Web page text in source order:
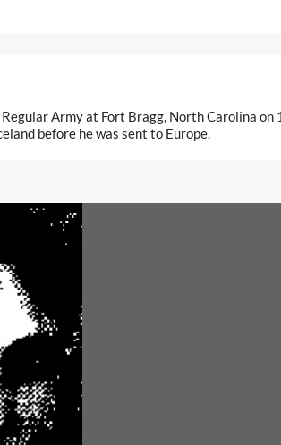
Army at Fort Bragg, North Carolina
before he was sent to Europe.